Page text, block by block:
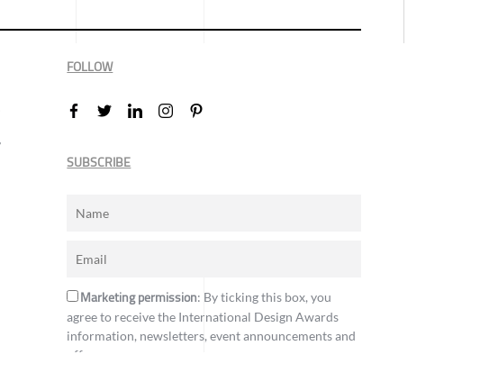
FOLLOW
SUBSCRIBE
Marketing permission: By ticking this box, you
agree to receive the International Design Awards
information, newsletters, event announcements and
offers.